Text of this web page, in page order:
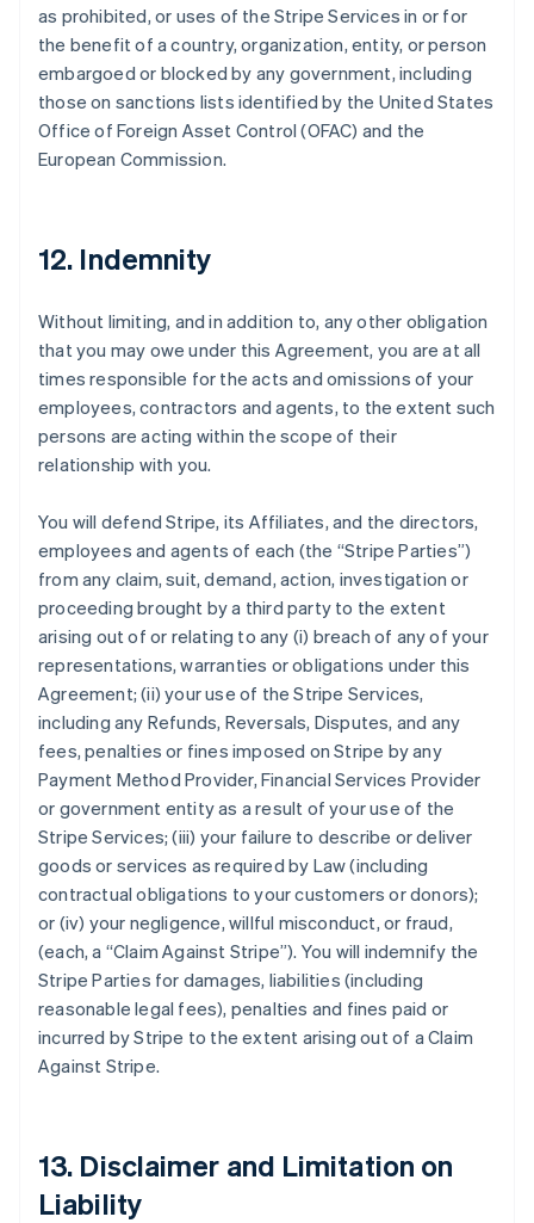
as prohibited, or uses of the Stripe Services in or for
the benefit of a country, organization, entity, or person
embargoed or blocked by any government, including
those on sanctions lists identified by the United States
Office of Foreign Asset Control (OFAC) and the
European Commission.
12. Indemnity
Without limiting, and in addition to, any other obligation
that you may owe under this Agreement, you are at all
times responsible for the acts and omissions of your
employees, contractors and agents, to the extent such
persons are acting within the scope of their
relationship with you.
You will defend Stripe, its Affiliates, and the directors,
employees and agents of each (the “Stripe Parties”)
from any claim, suit, demand, action, investigation or
proceeding brought by a third party to the extent
arising out of or relating to any (i) breach of any of your
representations, warranties or obligations under this
Agreement; (ii) your use of the Stripe Services,
including any Refunds, Reversals, Disputes, and any
fees, penalties or fines imposed on Stripe by any
Payment Method Provider, Financial Services Provider
or government entity as a result of your use of the
Stripe Services; (iii) your failure to describe or deliver
goods or services as required by Law (including
contractual obligations to your customers or donors);
or (iv) your negligence, willful misconduct, or fraud,
(each, a “Claim Against Stripe”). You will indemnify the
Stripe Parties for damages, liabilities (including
reasonable legal fees), penalties and fines paid or
incurred by Stripe to the extent arising out of a Claim
Against Stripe.
13. Disclaimer and Limitation on
Liability